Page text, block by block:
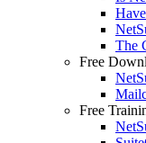
The
Free
Free